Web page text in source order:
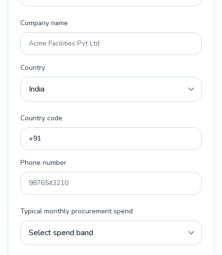
Company name
Country
Country code
Phone number
Typical monthly procurement spend